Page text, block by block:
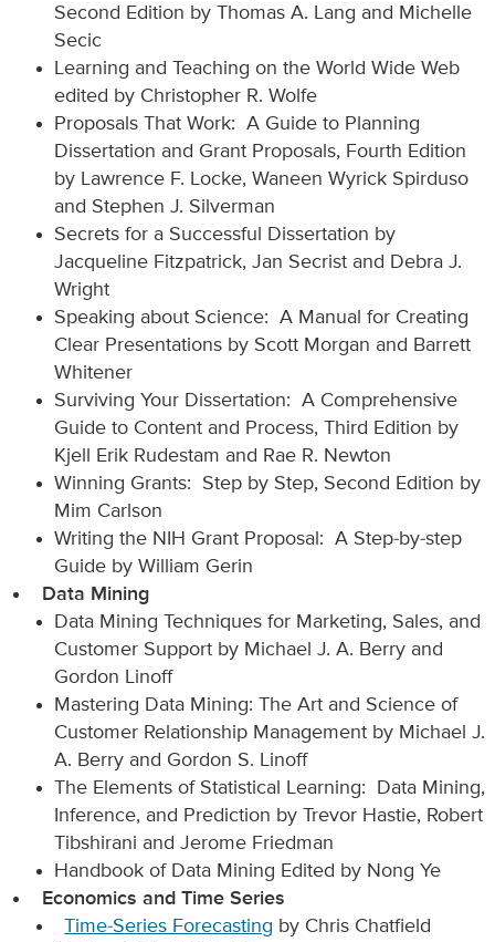
Second Edition by Thomas A. Lang and Michelle
Secic
Learning and Teaching on the World Wide Web
edited by Christopher R. Wolfe
Proposals That Work: A Guide to Planning
Dissertation and Grant Proposals, Fourth Edition
by Lawrence F. Locke, Waneen Wyrick Spirduso
and Stephen J. Silverman
Secrets for a Successful Dissertation by
Jacqueline Fitzpatrick, Jan Secrist and Debra J.
Wright
Speaking about Science: A Manual for Creating
Clear Presentations by Scott Morgan and Barrett
Whitener
Surviving Your Dissertation: A Comprehensive
Guide to Content and Process, Third Edition by
Kjell Erik Rudestam and Rae R. Newton
Winning Grants: Step by Step, Second Edition by
Mim Carlson
Writing the NIH Grant Proposal: A Step-by-step
Guide by William Gerin
Data Mining
Data Mining Techniques for Marketing, Sales, and
Customer Support by Michael J. A. Berry and
Gordon Linoff
Mastering Data Mining: The Art and Science of
Customer Relationship Management by Michael J.
A. Berry and Gordon S. Linoff
The Elements of Statistical Learning: Data Mining,
Inference, and Prediction by Trevor Hastie, Robert
Tibshirani and Jerome Friedman
Handbook of Data Mining Edited by Nong Ye
Economics and Time Series
Time-Series Forecasting by Chris Chatfield